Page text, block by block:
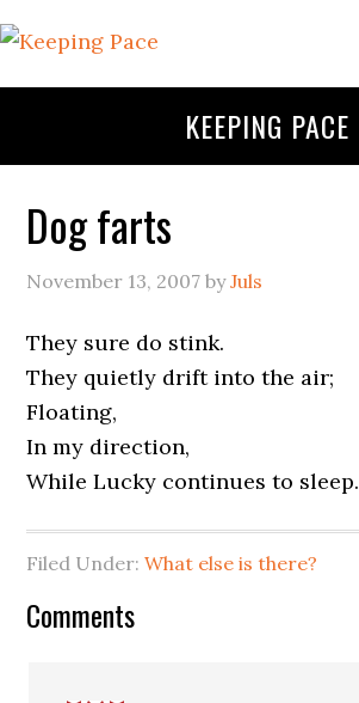
KEEPING PACE
Dog farts
November 13, 2007 byJuls
They sure do stink.
They quietly drift into the air;
Floating,
In my direction,
While Lucky continues to sleep.
Filed Under:What else is there?
Comments